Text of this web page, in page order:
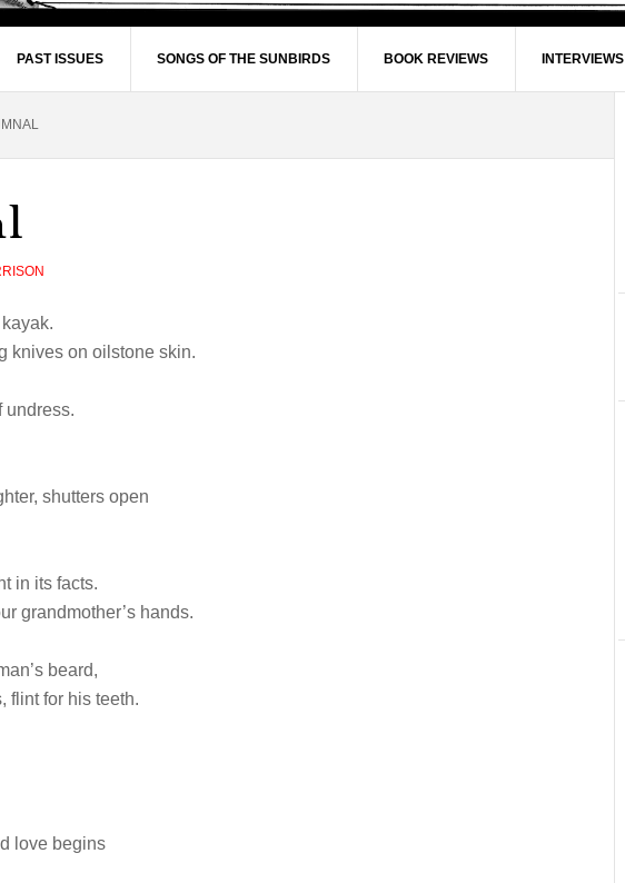
PAST ISSUES SONGS OF THE SUNBIRDS BOOK REVIEWS INTERVIEWS
knives on oilstone skin.
undress.
shutters open
in its facts.
grandmother’s hands.
beard,
flint for his teeth.
love begins